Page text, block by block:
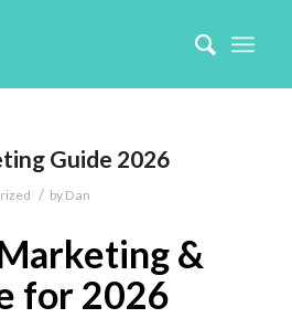
Guide 2026
/ by Dan
&
for 2026